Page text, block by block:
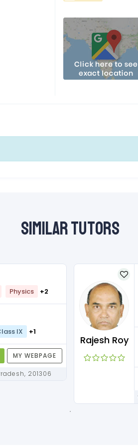
Similar Tutors
Physics +2
IX +1
MY WEBPAGE
Noida, Uttar Pradesh, 201306
Rajesh Roy